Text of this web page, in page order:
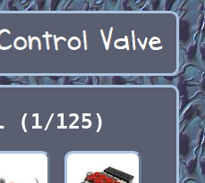
(1/125)